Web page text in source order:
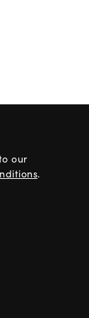
our
.